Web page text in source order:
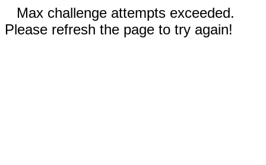
Max challenge attempts exceeded.
Please refresh the page to try again!